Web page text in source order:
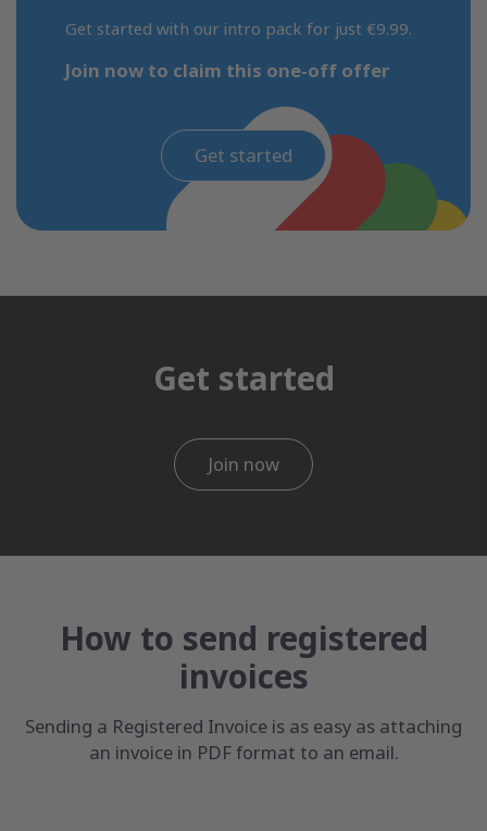
Get started with our intro pack for just €9.99.
Join now to claim this one-off offer
Get started
Get started
Join now
How to send registered
invoices
Sending a Registered Invoice is as easy as attaching
an invoice in PDF format to an email.